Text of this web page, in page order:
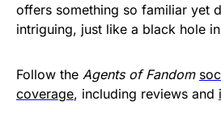
offers something so familiar yet
intriguing, just like a black hole
Follow the Agents of Fandom
coverage, including reviews and